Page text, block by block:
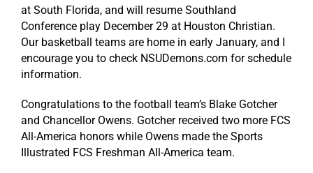
at South Florida, and will resume Southland
Conference play December 29 at Houston Christian.
Our basketball teams are home in early January, and I
encourage you to check NSUDemons.com for schedule
information.
Congratulations to the football team’s Blake Gotcher
and Chancellor Owens. Gotcher received two more FCS
All-America honors while Owens made the Sports
Illustrated FCS Freshman All-America team.